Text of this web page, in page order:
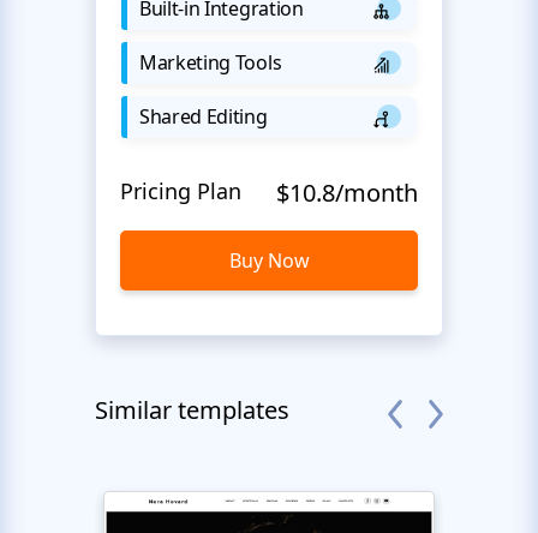
Built-in Integration
Marketing Tools
Shared Editing
Pricing Plan $10.8/month
Buy Now
Similar templates